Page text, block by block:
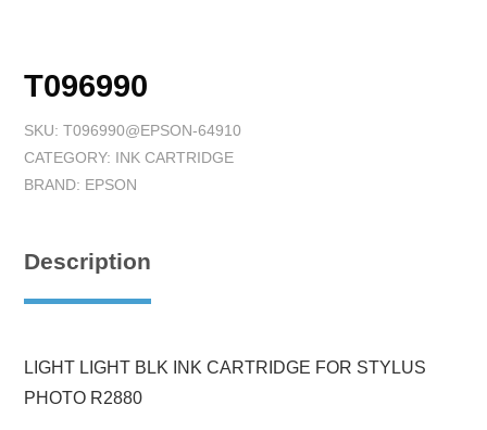
T096990
SKU: T096990@EPSON-64910
CATEGORY: INK CARTRIDGE
BRAND: EPSON
Description
LIGHT LIGHT BLK INK CARTRIDGE FOR STYLUS
PHOTO R2880